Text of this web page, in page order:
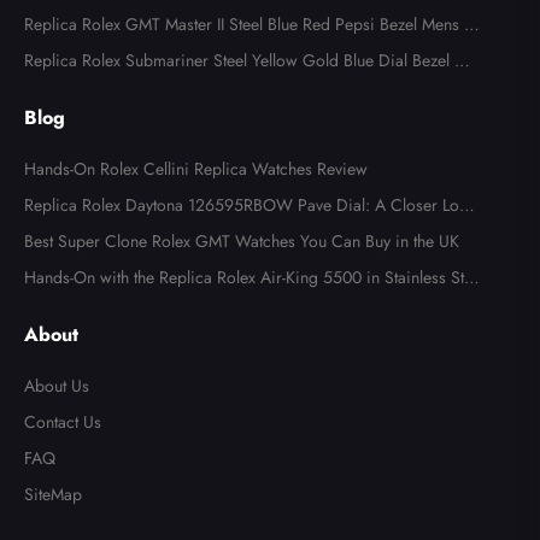
d Diamond Mens Watch 18349
Replica Rolex GMT Master II Steel Blue Red Pepsi Bezel Mens W
atch 126710
Replica Rolex Submariner Steel Yellow Gold Blue Dial Bezel Me
Blog
Hands-On Rolex Cellini Replica Watches Review
Replica Rolex Daytona 126595RBOW Pave Dial: A Closer Look
at the Rainbow Icon
Best Super Clone Rolex GMT Watches You Can Buy in the UK
Hands-On with the Replica Rolex Air-King 5500 in Stainless Ste
About
About Us
Contact Us
FAQ
SiteMap